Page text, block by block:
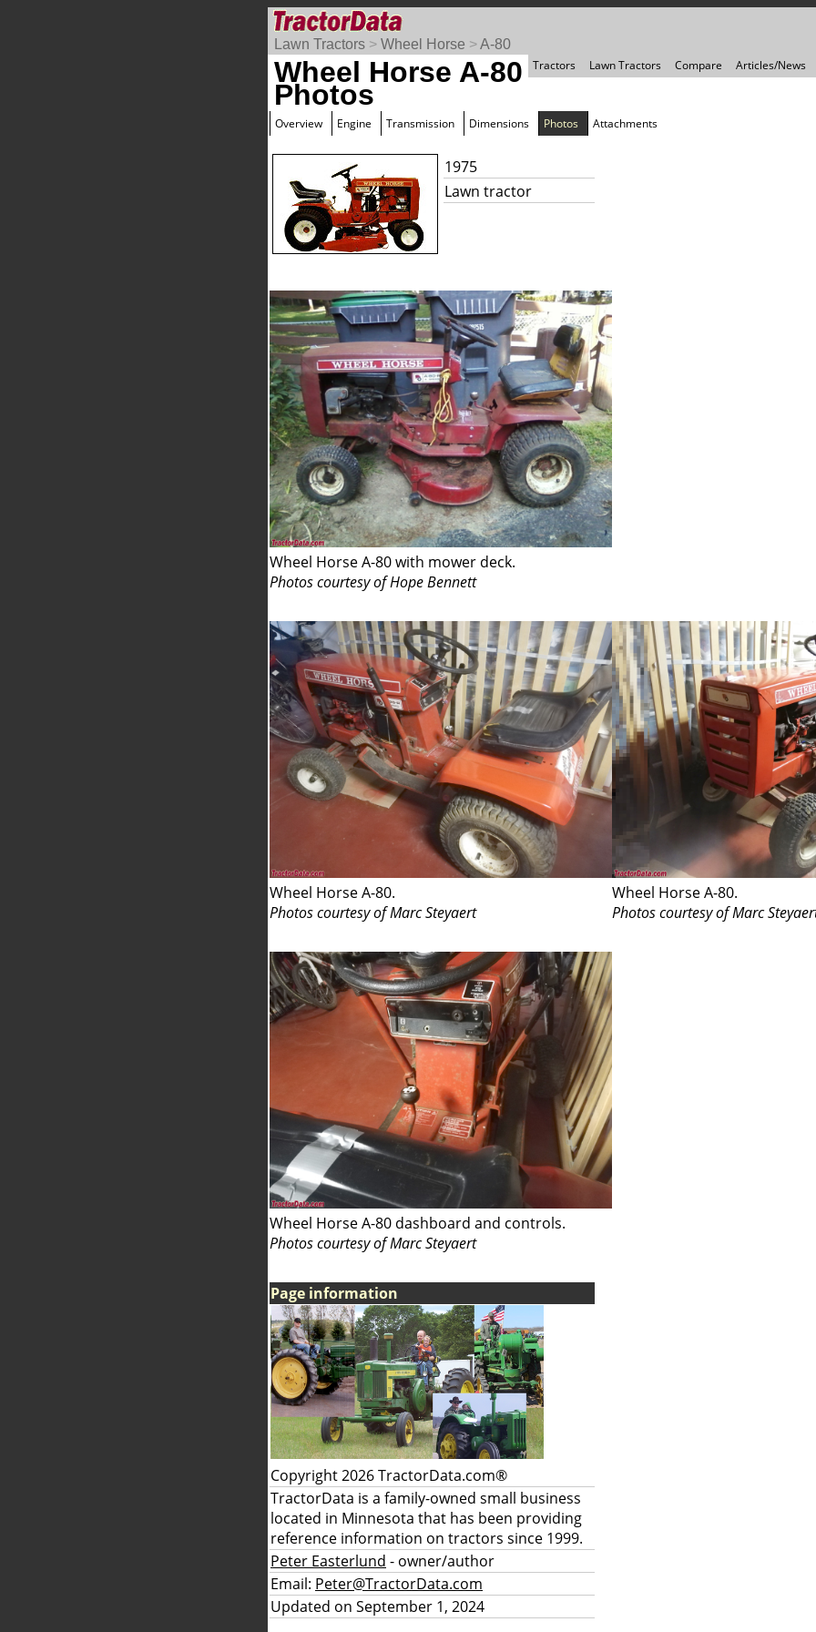
Lawn Tractors > Wheel Horse >A-80
Tractors
Lawn Tractors Compare Articles/News
Wheel Horse A-80
Photos
Overview Engine Transmission Dimensions Photos Attachments
1975
Lawn tractor
Wheel Horse A-80 with mower deck.
Photos courtesy of Hope Bennett
Wheel Horse A-80.
Photos courtesy of Marc Steyaert
Wheel Horse A-80.
Photos courtesy of Marc
Wheel Horse A-80 dashboard and controls.
Photos courtesy of Marc Steyaert
Page information
Copyright 2026 TractorData.com®
TractorData is a family-owned small business
located in Minnesota that has been providing
reference information on tractors since 1999.
Peter Easterlund - owner/author
Email: Peter@TractorData.com
Updated on September 1, 2024